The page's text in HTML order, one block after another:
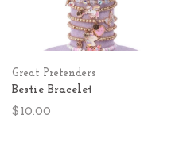
Great Pretenders
Bestie Bracelet
$10.00